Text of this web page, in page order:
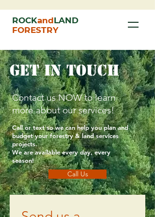
ROCKandLAND
FORESTRY
get in touch
Contact us NOW to learn
more about our services!
Call or text so we can help youplanand
budget your forestry & land services
projects.
We areavailableevery day, every
season!
Call Us